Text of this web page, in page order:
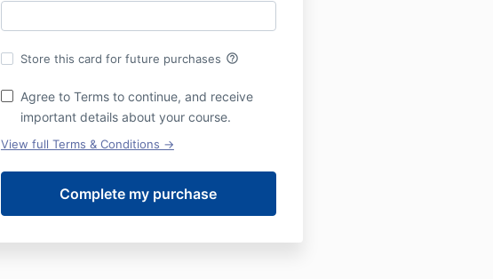
Store this card for future purchases help_outline
Agree to Terms to continue, and receive
important details about your course.
View full Terms & Conditions →